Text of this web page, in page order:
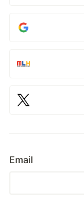
Email